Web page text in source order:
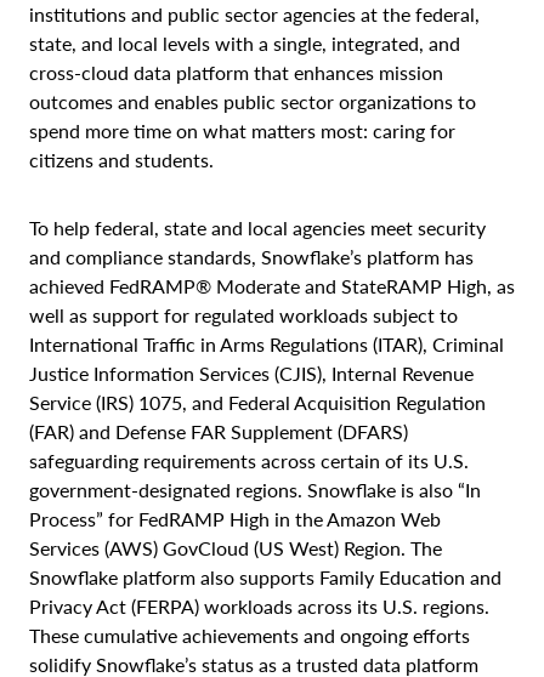
institutions and public sector agencies at the federal,
state, and local levels with a single, integrated, and
cross-cloud data platform that enhances mission
outcomes and enables public sector organizations to
spend more time on what matters most: caring for
citizens and students.
To help federal, state and local agencies meet security
and compliance standards, Snowflake’s platform has
achieved FedRAMP® Moderate and StateRAMP High, as
well as support for regulated workloads subject to
International Traffic in Arms Regulations (ITAR), Criminal
Justice Information Services (CJIS), Internal Revenue
Service (IRS) 1075, and Federal Acquisition Regulation
(FAR) and Defense FAR Supplement (DFARS)
safeguarding requirements across certain of its U.S.
government-designated regions. Snowflake is also “In
Process” for FedRAMP High in the Amazon Web
Services (AWS) GovCloud (US West) Region. The
Snowflake platform also supports Family Education and
Privacy Act (FERPA) workloads across its U.S. regions.
These cumulative achievements and ongoing efforts
solidify Snowflake’s status as a trusted data platform